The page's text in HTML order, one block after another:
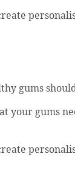
gums
gums